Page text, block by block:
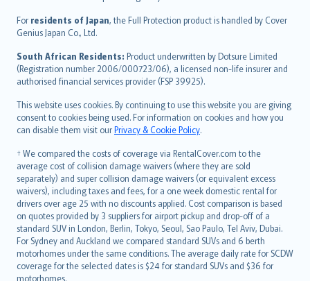
For residents of Japan, the Full Protection product is handled by Cover
Genius Japan Co., Ltd.
South African Residents: Product underwritten by Dotsure Limited
(Registration number 2006/000723/06), a licensed non-life insurer and
authorised financial services provider (FSP 39925).
This website uses cookies. By continuing to use this website you are giving
consent to cookies being used. For information on cookies and how you
can disable them visit ourPrivacy & Cookie Policy.
† We compared the costs of coverage via RentalCover.com to the
average cost of collision damage waivers (where they are sold
separately) and super collision damage waivers (or equivalent excess
waivers), including taxes and fees, for a one week domestic rental for
drivers over age 25 with no discounts applied. Cost comparison is based
on quotes provided by 3 suppliers for airport pickup and drop-off of a
standard SUV in London, Berlin, Tokyo, Seoul, Sao Paulo, Tel Aviv, Dubai.
For Sydney and Auckland we compared standard SUVs and 6 berth
motorhomes under the same conditions. The average daily rate for SCDW
coverage for the selected dates is $24 for standard SUVs and $36 for
motorhomes.
Íslenska
Bahasa Indonesia
latviešu
Lietuviškai
Bahasa Melayu
Română
српски
Slovensky
Slovenščina
Українська
Tiếng Việt